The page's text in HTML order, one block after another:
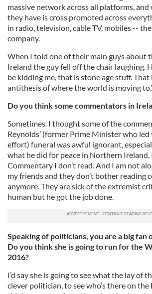
massive network across all platforms,
they have is cross promoted across
in radio, television, cable TV, mobiles --
company.
When I told one of their main guys about
Ireland the guy fell off the chair laughing.
be kidding me, that is stone age stuff.
antithesis of where the world is moving
Do you think some commentators in
Sometimes. I thought some of the
Reynolds’ (former Prime Minister who led
effort) funeral was awful ignorant,
what he did for peace in Northern Ireland.
Commentary I don’t read. And I am not
my friends and they don’t bother reading
anymore. They are sick of the extremist
human but he got the job done.
Speaking of politicians, you are a big fan
Do you think she is going to run for the
2016?
I’d say she is going to see what the lay of
clever politician, to see who’s there on the